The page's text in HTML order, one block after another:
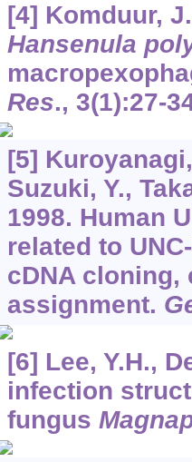
[4] Komduur,
Hansenula
Res., 3(1):27-
[5]
Suzuki, Y.,
1998. Human
related to
cDNA cloning,
assignment.
[6] Lee, Y.H.,
infection
fungus